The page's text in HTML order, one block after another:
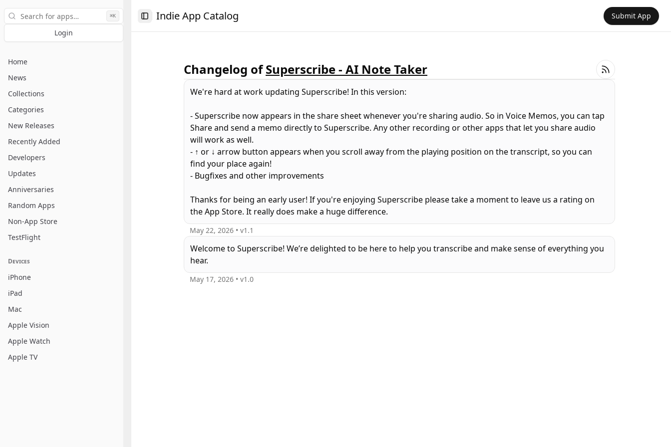
Search
⌘K
Login
Home
News
Collections
Categories
New Releases
Recently Added
Developers
Updates
Anniversaries
Random Apps
Non-App Store
TestFlight
Devices
iPhone
iPad
Mac
Apple Vision
Apple Watch
Apple TV
Toggle Sidebar
Indie App Catalog Submit App
Changelog of Superscribe - AI Note Taker
We're hard at work updating Superscribe! In this version:
- Superscribe now appears in the share sheet whenever you're sharing audio. So in Voice Memos, you can tap
Share and send a memo directly to Superscribe. Any other recording or other apps that let you share audio
will work as well.
- ↑ or ↓ arrow button appears when you scroll away from the playing position on the transcript, so you can
find your place again!
- Bugfixes and other improvements
Thanks for being an early user! If you're enjoying Superscribe please take a moment to leave us a rating on
the App Store. It really does make a huge difference.
May 22, 2026 • v1.1
Welcome to Superscribe! We’re delighted to be here to help you transcribe and make sense of everything you
hear.
May 17, 2026 • v1.0